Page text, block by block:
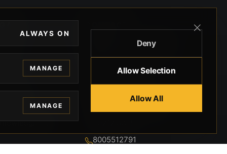
Privacy
BEVERLY HILLS GUNS
BLVD SUITE 515E
BEVERLY HILLS, CA
8005512791
ALWAYS ON
MANAGE
MANAGE
Deny
Allow Selection
Allow All